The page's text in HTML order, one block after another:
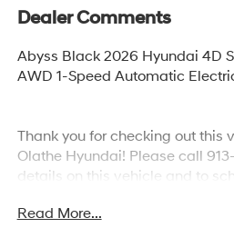
Dealer Comments
Abyss Black 2026 Hyundai 4D
AWD 1-Speed Automatic
Thank you for checking out this
Olathe Hyundai! Please call
details on this vehicle and to
prices include discounts as
Read More...